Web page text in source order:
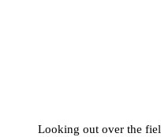
Looking out over the